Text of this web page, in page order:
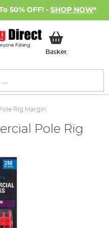
50% OFF! - SHOP NOW*
BasketMy Basket
Rig Margin
Pole Rig